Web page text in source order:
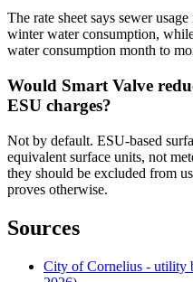
The rate sheet says sewer
winter water consumption,
water consumption month to
Would Smart Valve
ESU charges?
Not by default. ESU-based
equivalent surface units, not
they should be excluded from
proves otherwise.
Sources
City of Cornelius - utility